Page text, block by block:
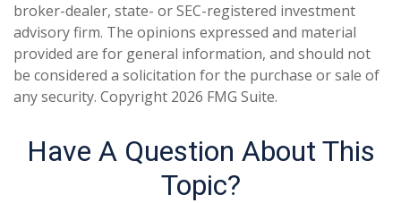
broker-dealer, state- or SEC-registered investment
advisory firm. The opinions expressed and material
provided are for general information, and should not
be considered a solicitation for the purchase or sale of
any security. Copyright 2026 FMG Suite.
Have A Question About This
Topic?